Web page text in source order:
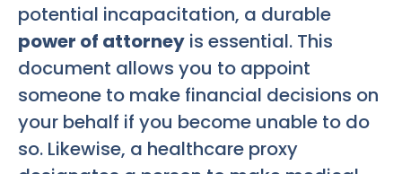
potential incapacitation, a durable
power of attorney is essential. This
document allows you to appoint
someone to make financial decisions on
your behalf if you become unable to do
so. Likewise, a healthcare proxy